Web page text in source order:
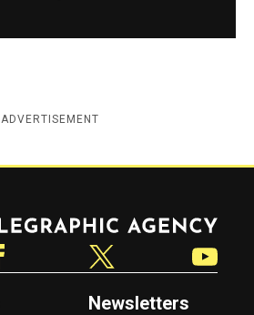
ADVERTISEMENT
Newsletters